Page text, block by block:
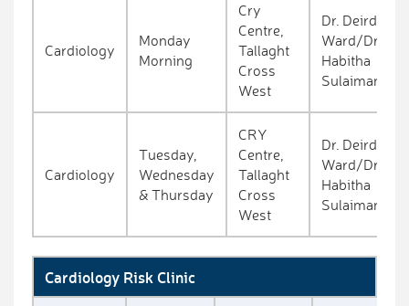
Cardiology
Monday
Morning
Cry
Centre,
Tallaght
Cross
West
Dr. Deirdre
Ward/Dr.
Habitha
Sulaiman
Cardiology
Tuesday,
Wednesday
& Thursday
CRY
Centre,
Tallaght
Cross
West
Dr. Deirdre
Ward/Dr.
Habitha
Sulaiman
Cardiology Risk Clinic